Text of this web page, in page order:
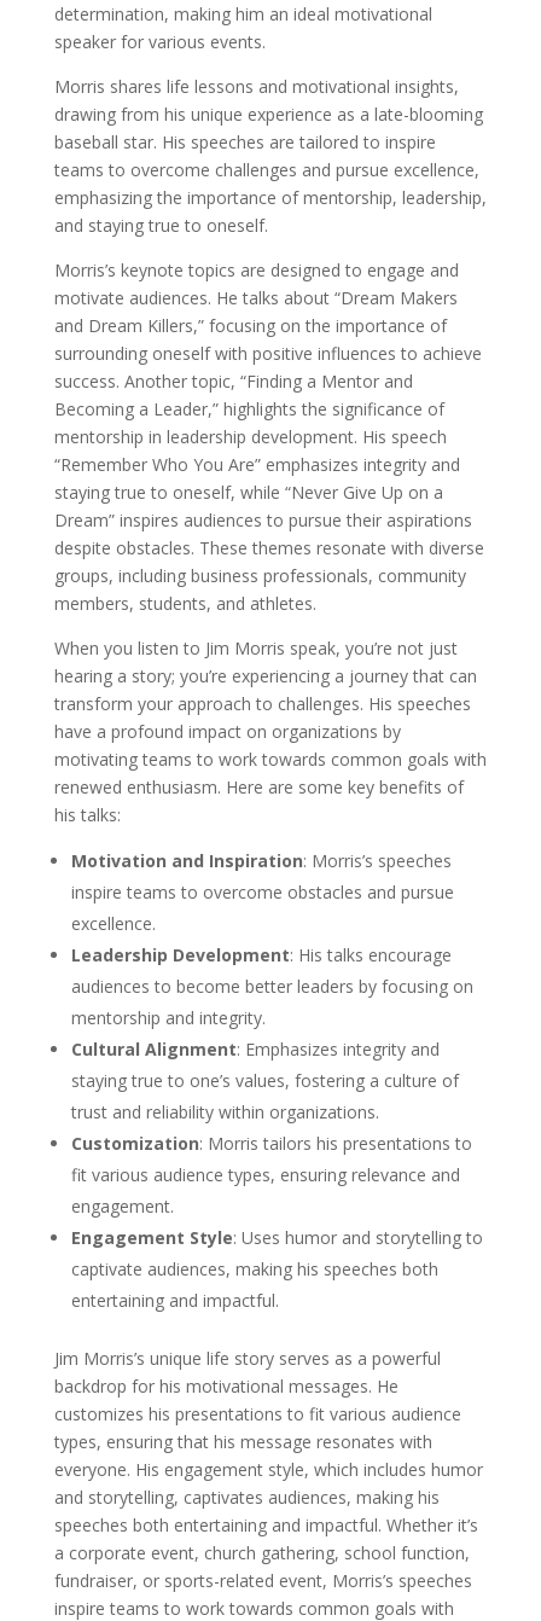
determination, making him an ideal motivational
speaker for various events.
Morris shares life lessons and motivational insights,
drawing from his unique experience as a late-blooming
baseball star. His speeches are tailored to inspire
teams to overcome challenges and pursue excellence,
emphasizing the importance of mentorship, leadership,
and staying true to oneself.
Morris’s keynote topics are designed to engage and
motivate audiences. He talks about “Dream Makers
and Dream Killers,” focusing on the importance of
surrounding oneself with positive influences to achieve
success. Another topic, “Finding a Mentor and
Becoming a Leader,” highlights the significance of
mentorship in leadership development. His speech
“Remember Who You Are” emphasizes integrity and
staying true to oneself, while “Never Give Up on a
Dream” inspires audiences to pursue their aspirations
despite obstacles. These themes resonate with diverse
groups, including business professionals, community
members, students, and athletes.
When you listen to Jim Morris speak, you’re not just
hearing a story; you’re experiencing a journey that can
transform your approach to challenges. His speeches
have a profound impact on organizations by
motivating teams to work towards common goals with
renewed enthusiasm. Here are some key benefits of
his talks:
Motivation and Inspiration: Morris’s speeches
inspire teams to overcome obstacles and pursue
excellence.
Leadership Development: His talks encourage
audiences to become better leaders by focusing on
mentorship and integrity.
Cultural Alignment: Emphasizes integrity and
staying true to one’s values, fostering a culture of
trust and reliability within organizations.
Customization: Morris tailors his presentations to
fit various audience types, ensuring relevance and
engagement.
Engagement Style: Uses humor and storytelling to
captivate audiences, making his speeches both
entertaining and impactful.
Jim Morris’s unique life story serves as a powerful
backdrop for his motivational messages. He
customizes his presentations to fit various audience
types, ensuring that his message resonates with
everyone. His engagement style, which includes humor
and storytelling, captivates audiences, making his
speeches both entertaining and impactful. Whether it’s
a corporate event, church gathering, school function,
fundraiser, or sports-related event, Morris’s speeches
inspire teams to work towards common goals with